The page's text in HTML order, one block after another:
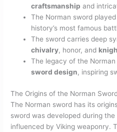
craftsmanship and
The Norman sword
history’s most famous
The sword carries deep
chivalry, honor, and
The legacy of the
sword design, inspiring
The Origins of the Norman
The Norman sword has its
sword was developed during
influenced by Viking weaponry.